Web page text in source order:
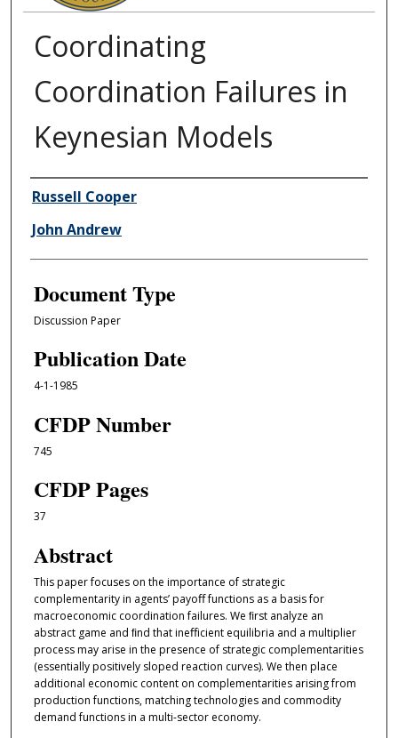
Coordinating
Coordination Failures in
Keynesian Models
Authors
Russell Cooper
John Andrew
Document Type
Discussion Paper
Publication Date
4-1-1985
CFDP Number
745
CFDP Pages
37
Abstract
This paper focuses on the importance of strategic
complementarity in agents’ payoﬀ functions as a basis for
macroeconomic coordination failures. We ﬁrst analyze an
abstract game and ﬁnd that ineﬀicient equilibria and a multiplier
process may arise in the presence of strategic complementarities
(essentially positively sloped reaction curves). We then place
additional economic content on complementarities arising from
production functions, matching technologies and commodity
demand functions in a multi-sector economy.